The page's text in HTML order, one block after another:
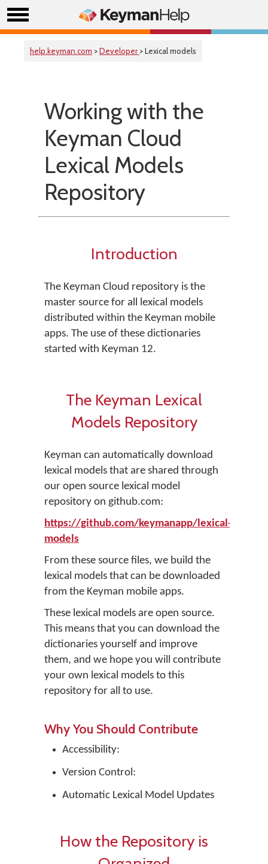
help.keyman.com >Developer > Lexical models
Working with the
Keyman Cloud
Lexical Models
Repository
Introduction
The Keyman Cloud repository is the
master source for all lexical models
distributed within the Keyman mobile
apps. The use of these dictionaries
started with Keyman 12.
The Keyman Lexical
Models Repository
Keyman can automatically download
lexical models that are shared through
our open source lexical model
repository on github.com:
https://github.com/keymanapp/lexical-
models
From these source files, we build the
lexical models that can be downloaded
from the Keyman mobile apps.
These lexical models are open source.
This means that you can download the
dictionaries yourself and improve
them, and we hope you will contribute
your own lexical models to this
repository for all to use.
Why You Should Contribute
Accessibility:
Version Control:
Automatic Lexical Model Updates
How the Repository is